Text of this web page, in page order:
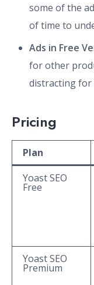
some of the
of time to
Ads in Free
for other
distracting for
Pricing
Plan
Yoast SEO
Free
Yoast SEO
Premium